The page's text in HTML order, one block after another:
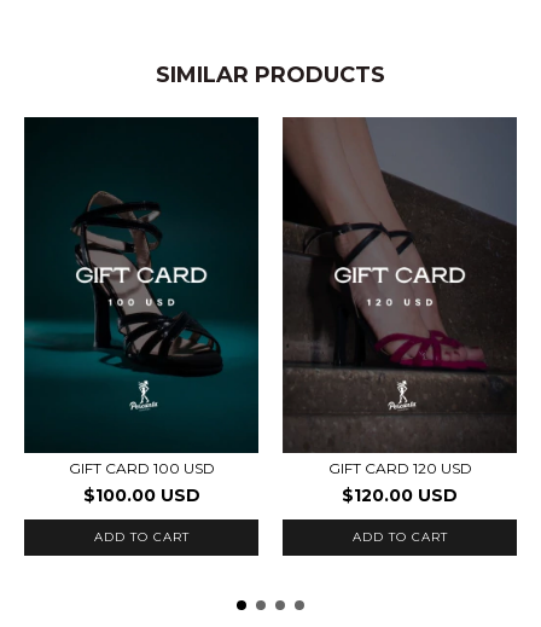
SIMILAR PRODUCTS
GIFT CARD 100 USD
$100.00 USD
GIFT CARD 120 USD
$120.00 USD